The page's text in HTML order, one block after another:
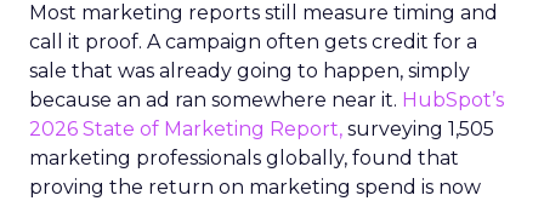
Most marketing reports still measure timing and
call it proof. A campaign often gets credit for a
sale that was already going to happen, simply
because an ad ran somewhere near it. HubSpot’s
2026 State of Marketing Report, surveying 1,505
marketing professionals globally, found that
proving the return on marketing spend is now